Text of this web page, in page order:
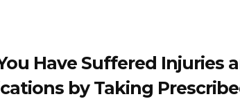
Have Suffered Injuries
by Taking